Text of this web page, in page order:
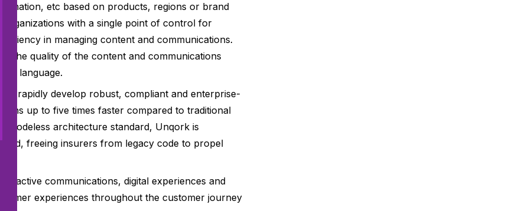
etc based on products, regions or brand
organizations with a single point of control for
in managing content and communications.
the quality of the content and communications
language.
to rapidly develop robust, compliant and enterprise-
up to five times faster compared to traditional
codeless architecture standard, Unqork is
freeing insurers from legacy code to propel
communications, digital experiences and
experiences throughout the customer journey